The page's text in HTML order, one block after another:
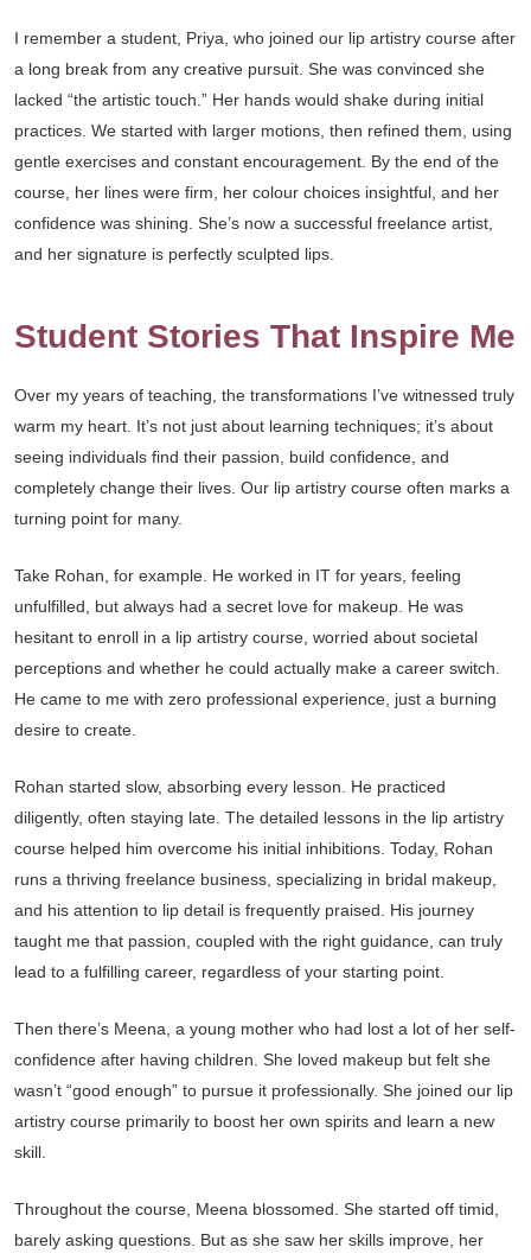
I remember a student, Priya, who joined our lip artistry course after
a long break from any creative pursuit. She was convinced she
lacked “the artistic touch.” Her hands would shake during initial
practices. We started with larger motions, then refined them, using
gentle exercises and constant encouragement. By the end of the
course, her lines were firm, her colour choices insightful, and her
confidence was shining. She’s now a successful freelance artist,
and her signature is perfectly sculpted lips.
Student Stories That Inspire Me
Over my years of teaching, the transformations I’ve witnessed truly
warm my heart. It’s not just about learning techniques; it’s about
seeing individuals find their passion, build confidence, and
completely change their lives. Our lip artistry course often marks a
turning point for many.
Take Rohan, for example. He worked in IT for years, feeling
unfulfilled, but always had a secret love for makeup. He was
hesitant to enroll in a lip artistry course, worried about societal
perceptions and whether he could actually make a career switch.
He came to me with zero professional experience, just a burning
desire to create.
Rohan started slow, absorbing every lesson. He practiced
diligently, often staying late. The detailed lessons in the lip artistry
course helped him overcome his initial inhibitions. Today, Rohan
runs a thriving freelance business, specializing in bridal makeup,
and his attention to lip detail is frequently praised. His journey
taught me that passion, coupled with the right guidance, can truly
lead to a fulfilling career, regardless of your starting point.
Then there’s Meena, a young mother who had lost a lot of her self-
confidence after having children. She loved makeup but felt she
wasn’t “good enough” to pursue it professionally. She joined our lip
artistry course primarily to boost her own spirits and learn a new
skill.
Throughout the course, Meena blossomed. She started off timid,
barely asking questions. But as she saw her skills improve, her